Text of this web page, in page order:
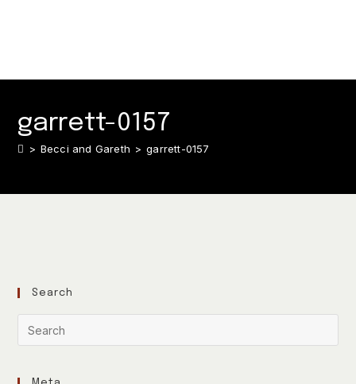
garrett-0157
> Becci and Gareth > garrett-0157
Search